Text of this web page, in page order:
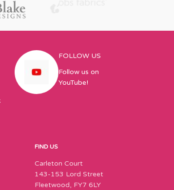
FOLLOW US
Follow us on
YouTube!
FIND US
Carleton Court
143-153 Lord Street
Fleetwood, FY7 6LY